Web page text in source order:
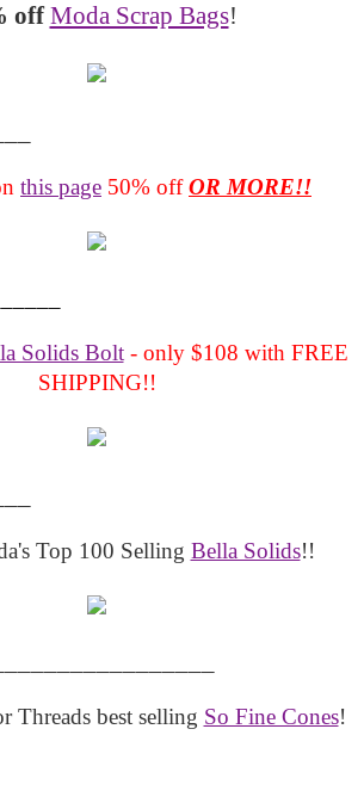
off Moda Scrap Bags!
this page 50% offOR MORE!!
Solids Bolt- only $108 with FREE
SHIPPING!!
Top 100 Selling Bella Solids!!
Threads best selling So Fine Cones!